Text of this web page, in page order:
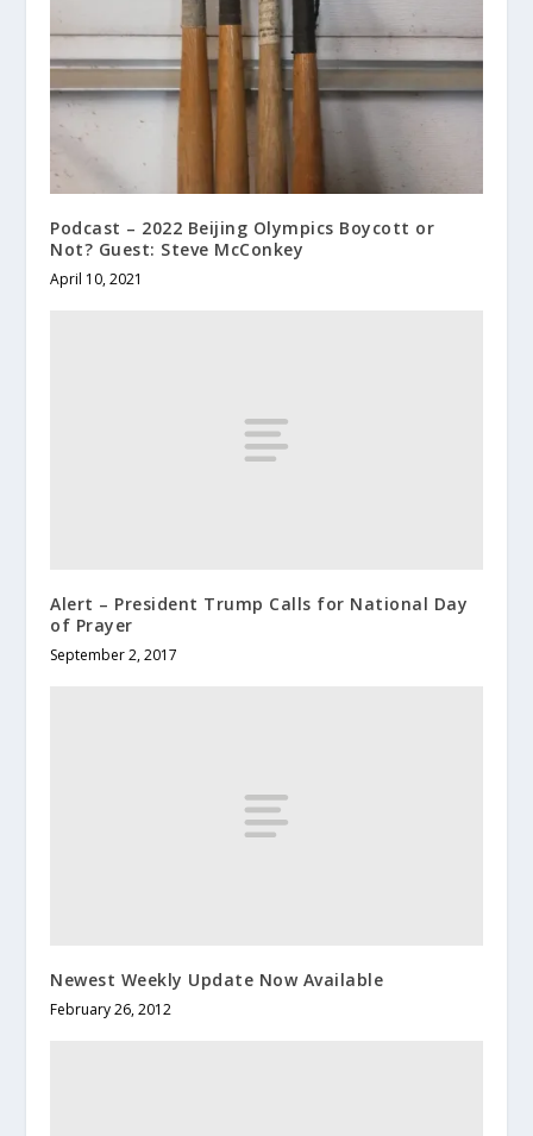
Podcast – 2022 Beijing Olympics Boycott or
Not? Guest: Steve McConkey
April 10, 2021
Alert – President Trump Calls for National Day
of Prayer
September 2, 2017
Newest Weekly Update Now Available
February 26, 2012